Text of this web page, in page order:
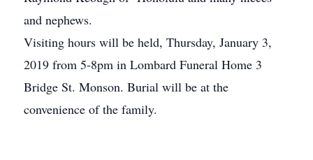
and nephews.
Visiting hours will be held, Thursday, January 3,
2019 from 5-8pm in Lombard Funeral Home 3
Bridge St. Monson. Burial will be at the
convenience of the family.